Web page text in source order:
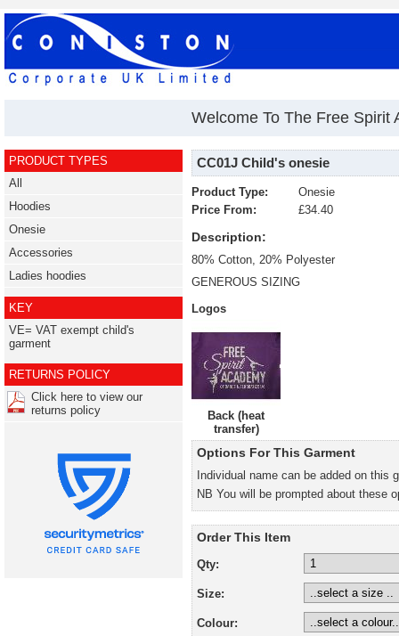
Welcome To The Free Spirit
PRODUCT TYPES
All
Hoodies
Onesie
Accessories
Ladies hoodies
KEY
VE= VAT exempt child's
garment
RETURNS POLICY
Click here to view our
returns policy
CC01J Child's onesie
Product Type:
Onesie
Price From:
£34.40
Description:
80% Cotton, 20% Polyester
GENEROUS SIZING
Logos
Back (heat
transfer)
Options For This Garment
Individual name can be added on this
NB You will be prompted about these
Order This Item
Qty:
Size:
Colour: